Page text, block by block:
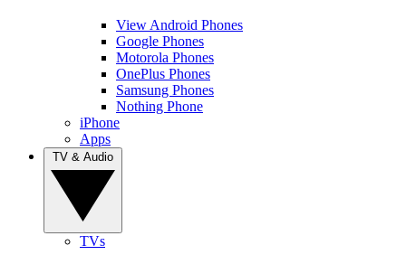
View Android Phones
Google Phones
Motorola Phones
OnePlus Phones
Samsung Phones
Nothing Phone
iPhone
Apps
TVs